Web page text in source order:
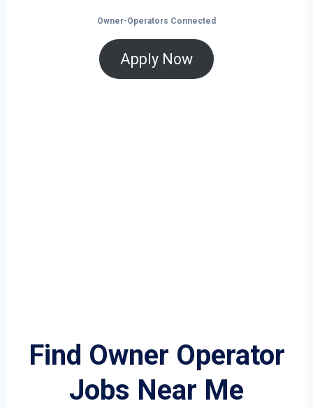
Owner-Operators Connected
Apply Now
Find Owner Operator
Jobs Near Me